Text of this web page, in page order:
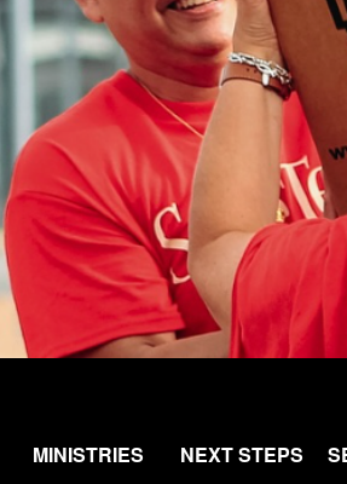
MINISTRIES NEXT STEPS